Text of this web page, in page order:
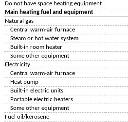
Do not have space heating equipment
Main heating fuel and equipment
Natural gas
Central warm-air furnace
Steam or hot water system
Built-in room heater
Some other equipment
Electricity
Central warm-air furnace
Heat pump
Built-in electric units
Portable electric heaters
Some other equipment
Fuel oil/kerosene